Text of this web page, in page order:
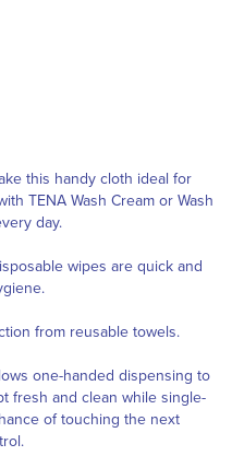
this handy cloth ideal for
TENA Wash Cream or Wash
day.
wipes are quick and
from reusable towels.
one-handed dispensing to
fresh and clean while single-
of touching the next